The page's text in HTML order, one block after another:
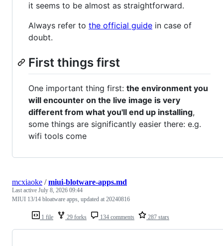
it seems to be almost as straightforward.
Always refer to the official guide in case of
doubt.
First things first
One important thing first: the environment you
will encounter on the live image is very
different from what you'll end up installing,
some things are significantly easier there: e.g.
wifi tools come
1 file 29 forks 134 comments 287 stars
mcxiaoke /miui-blotware-apps.md
Last active July 8, 2026 09:44
MIUI 13/14 bloatware apps, updated at 20240816